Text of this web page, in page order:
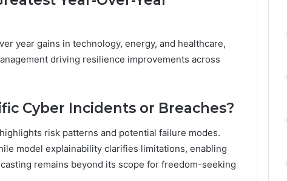
year gains in technology, energy, and healthcare,
driving resilience improvements across
Cyber Incidents or Breaches?
risk patterns and potential failure modes.
model explainability clarifies limitations, enabling
remains beyond its scope for freedom-seeking